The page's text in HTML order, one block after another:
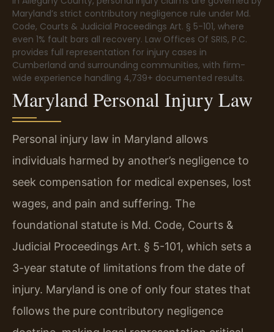
Maryland’s strict contributory negligence rule under Md.
Code, Courts & Judicial Proceedings Art. § 5-101, where
even 1% fault bars all recovery. Law Offices Of SRIS, P.C.
provides full representation for injury cases in
Cumberland and surrounding communities, with firm-
wide experience handling 4,739+ documented results.
Maryland Personal Injury Law
Personal injury law in Maryland allows
individuals harmed by another’s negligence to
seek compensation for medical expenses, lost
wages, and pain and suffering. The
foundational statute is Md. Code, Courts &
Judicial Proceedings Art. § 5-101, which sets a
3-year statute of limitations from the date of
injury. Maryland is one of only four states that
follows the pure contributory negligence